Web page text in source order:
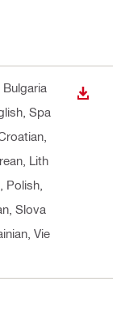
Bulgaria
Spa
Lith
Polish,
Slova
Vie